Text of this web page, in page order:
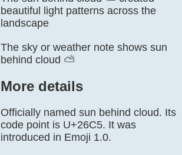
beautiful light patterns across the
landscape
The sky or weather note shows sun
behind cloud ⛅
More details
Officially named sun behind cloud. Its
code point is U+26C5. It was
introduced in Emoji 1.0.